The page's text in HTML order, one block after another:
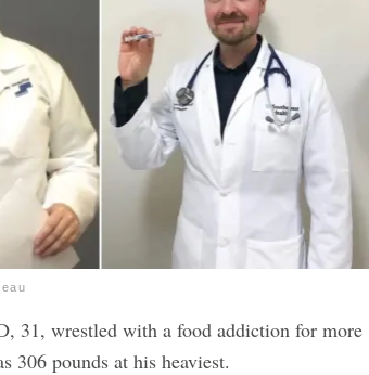
31, wrestled with a food addiction for more
306 pounds at his heaviest.